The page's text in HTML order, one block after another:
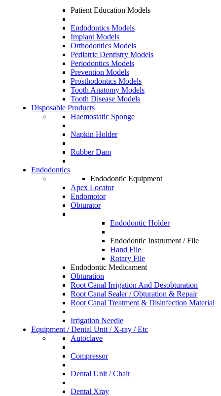
Patient Education Models
Endodontics Models
Implant Models
Orthodontics Models
Pediatric Dentistry Models
Periodontics Models
Prevention Models
Prosthodontics Models
Tooth Anatomy Models
Tooth Disease Models
Disposable Products
Haemostatic Sponge
Napkin Holder
Rubber Dam
Endodontics
Endodontic Equipment
Apex Locator
Endomotor
Obturator
Endodontic Holder
Endodontic Instrument / File
Hand File
Rotary File
Endodontic Medicament
Obturation
Root Canal Irrigation And Desobturation
Root Canal Sealer / Obturation & Repair
Root Canal Treatment & Disinfection Material
Irrigation Needle
Equipment / Dental Unit / X-ray / Etc
Autoclave
Compressor
Dental Unit / Chair
Dental Xray